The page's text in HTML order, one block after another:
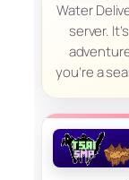
Water
server.
you’re a